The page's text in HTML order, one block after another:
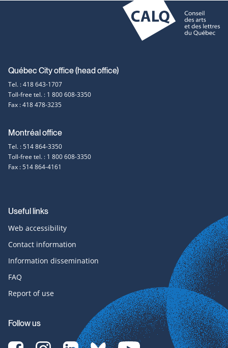
Contact
information
Québec City office (head office)
Tel. : 418 643-1707
Toll-free tel. : 1 800 608-3350
Fax : 418 478-3235
Montréal office
Tel. : 514 864-3350
Toll-free tel. : 1 800 608-3350
Fax : 514 864-4161
Useful links
Web accessibility
Contact information
Information dissemination
FAQ
Report of use
Follow us
[Translate[Translate[Translate[Translate [Translate